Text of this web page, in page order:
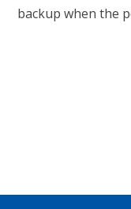
backup when the